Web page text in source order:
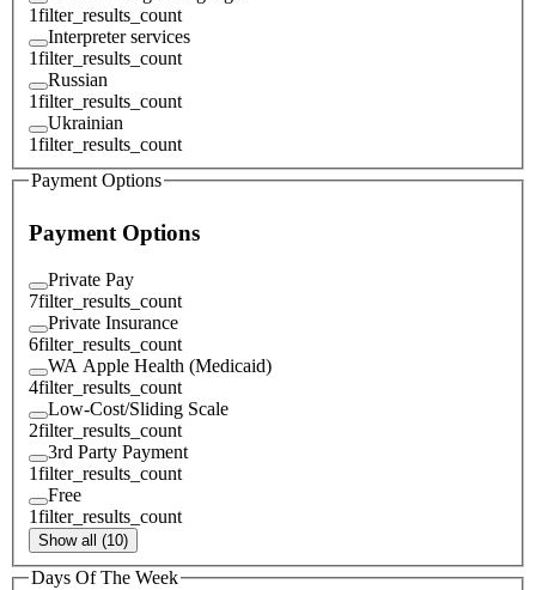
1filter_results_count
Interpreter services
1filter_results_count
Russian
1filter_results_count
Ukrainian
1filter_results_count
Payment Options
Payment Options
Private Pay
7filter_results_count
Private Insurance
6filter_results_count
WA Apple Health (Medicaid)
4filter_results_count
Low-Cost/Sliding Scale
2filter_results_count
3rd Party Payment
1filter_results_count
Free
1filter_results_count
Show all (10)
Days Of The Week